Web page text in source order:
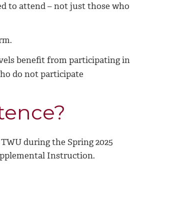
to attend – not just those who
benefit from participating in
do not participate
during the Spring 2025
Instruction.